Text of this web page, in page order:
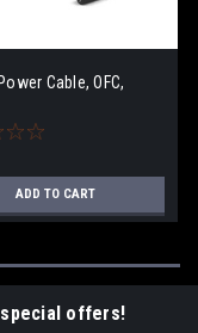
Cable, OFC,
ADD TO CART
offers!